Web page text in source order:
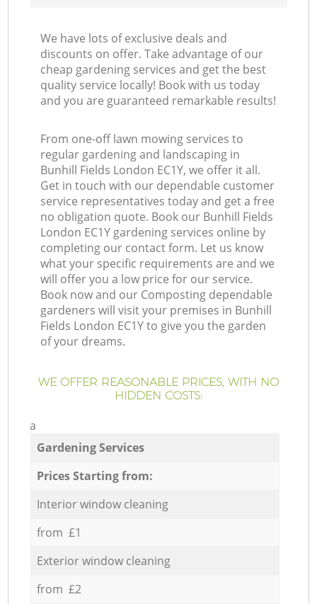
We have lots of exclusive deals and
discounts on offer. Take advantage of our
cheap gardening services and get the best
quality service locally! Book with us today
and you are guaranteed remarkable results!
From one-off lawn mowing services to
regular gardening and landscaping in
Bunhill Fields London EC1Y, we offer it all.
Get in touch with our dependable customer
service representatives today and get a free
no obligation quote. Book our Bunhill Fields
London EC1Y gardening services online by
completing our contact form. Let us know
what your specific requirements are and we
will offer you a low price for our service.
Book now and our Composting dependable
gardeners will visit your premises in Bunhill
Fields London EC1Y to give you the garden
of your dreams.
WE OFFER REASONABLE PRICES, WITH NO
HIDDEN COSTS:
a
Gardening Services
Prices Starting from:
Interior window cleaning
from £1
Exterior window cleaning
from £2